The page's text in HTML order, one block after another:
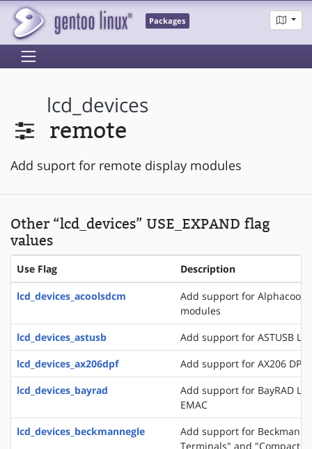
Packages
lcd_devices
remote
Add suport for remote display modules
Other “lcd_devices” USE_EXPAND flag
values
Use Flag Description
lcd_devices_acoolsdcm
Add support for Alphacool
modules
lcd_devices_astusb
Add support for ASTUSB
lcd_devices_ax206dpf
Add support for AX206 DPF
lcd_devices_bayrad
Add support for BayRAD
EMAC
lcd_devices_beckmannegle
Add support for
Terminals" and "Compact